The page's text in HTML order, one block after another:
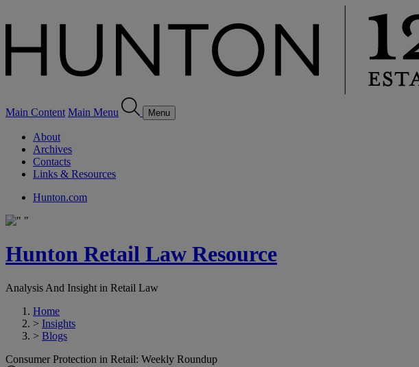
Main Content Main Menu Menu
About
Archives
Contacts
Links & Resources
Hunton.com
Hunton Retail Law Resource
Analysis And Insight in Retail Law
Home
> Insights
> Blogs
Consumer Protection in Retail: Weekly Roundup